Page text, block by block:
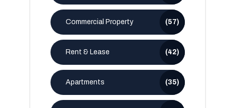
Commercial Property (57)
Rent & Lease (42)
Apartments (35)